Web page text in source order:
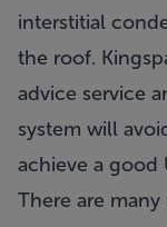
interstitial
the roof.
advice service
system will
achieve a good
There are